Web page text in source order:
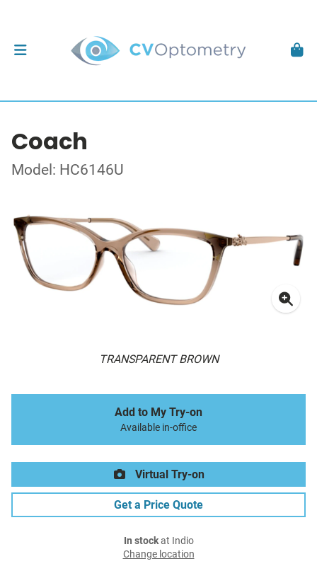
Coach
Model: HC6146U
TRANSPARENT BROWN
Add to My Try-on
Available in-office
Virtual Try-on
Get a Price Quote
In stockat Indio
Change location